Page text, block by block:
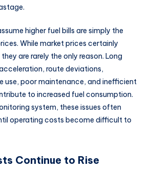
higher fuel bills are simply the
While market prices certainly
are rarely the only reason. Long
route deviations,
use, poor maintenance, and inefficient
to increased fuel consumption.
system, these issues often
operating costs become difficult to
Continue to Rise